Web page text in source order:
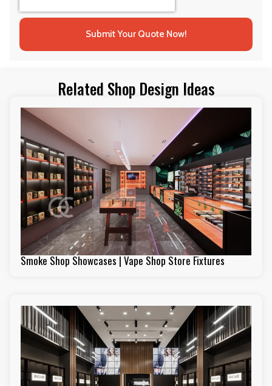
Submit Your Quote Now!
Related Shop Design Ideas
Smoke Shop Showcases | Vape Shop Store Fixtures